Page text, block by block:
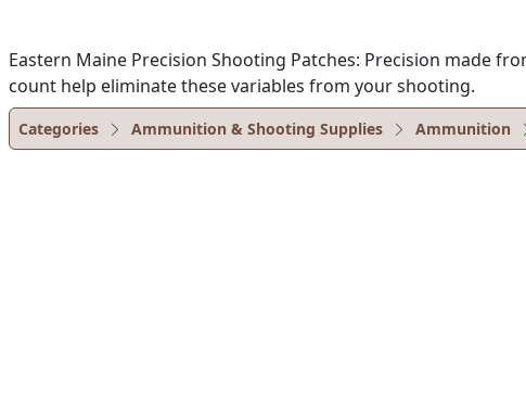
Eastern Maine Precision Shooting Patches: Precision made
count help eliminate these variables from your shooting.
Categories Ammunition & Shooting Supplies Ammunition